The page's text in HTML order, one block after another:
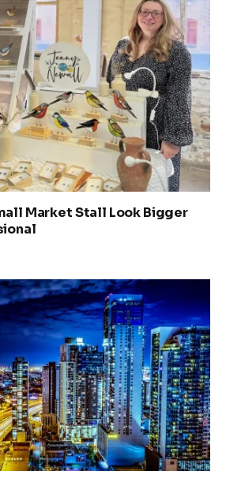
Market Stall Look Bigger